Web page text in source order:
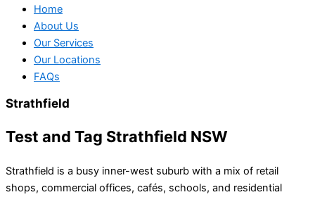
Home
About Us
Our Services
Our Locations
FAQs
Strathfield
Test and Tag Strathfield NSW
Strathfield is a busy inner-west suburb with a mix of retail
shops, commercial offices, cafés, schools, and residential